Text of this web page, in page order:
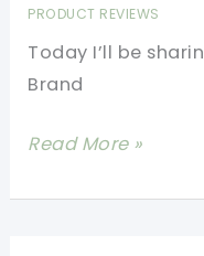
PRODUCT REVIEWS
Today I’ll be
Brand
Lion
Yarn
Read More »